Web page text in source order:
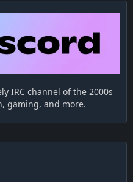
IRC channel of the 2000s
gaming, and more.